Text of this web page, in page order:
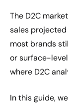
The D2C
sales
most brands
or surface-level
where D2C
In this guide,